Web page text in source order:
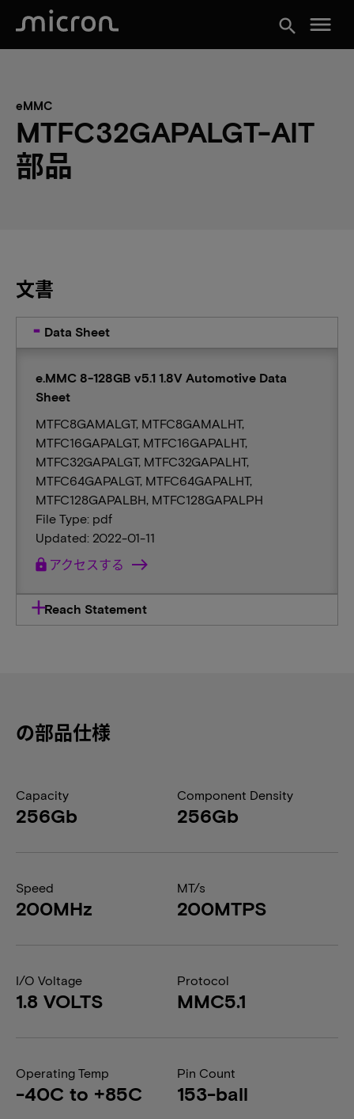
search menu
eMMC
MTFC32GAPALGT-AIT
部品
文書
Data Sheet
e.MMC 8-128GB v5.1 1.8V Automotive Data
Sheet
MTFC8GAMALGT, MTFC8GAMALHT,
MTFC16GAPALGT, MTFC16GAPALHT,
MTFC32GAPALGT, MTFC32GAPALHT,
MTFC64GAPALGT, MTFC64GAPALHT,
MTFC128GAPALBH, MTFC128GAPALPH
File Type: pdf
Updated: 2022-01-11
lock アクセスする
Reach Statement
の部品仕様
Capacity
256Gb
Component Density
256Gb
Speed
200MHz
MT/s
200MTPS
I/O Voltage
1.8 VOLTS
Protocol
MMC5.1
Operating Temp
-40C to +85C
Pin Count
153-ball